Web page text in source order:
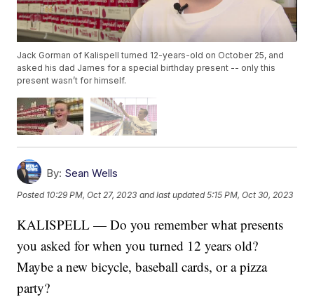
Jack Gorman of Kalispell turned 12-years-old on October 25, and
asked his dad James for a special birthday present -- only this
present wasn’t for himself.
By: Sean Wells
Posted 10:29 PM, Oct 27, 2023 and last updated 5:15 PM, Oct 30, 2023
KALISPELL — Do you remember what presents
you asked for when you turned 12 years old?
Maybe a new bicycle, baseball cards, or a pizza
party?